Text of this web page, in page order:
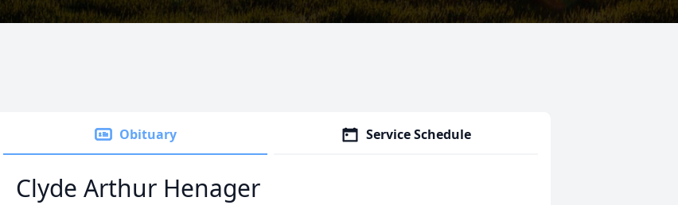
Obituary Service Schedule
Clyde Arthur Henager